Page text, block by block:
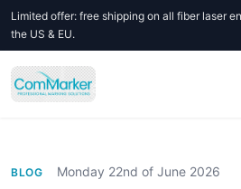
Limited offer: free shipping on all fiber laser
the US & EU.
BLOG Monday 22nd of June 2026